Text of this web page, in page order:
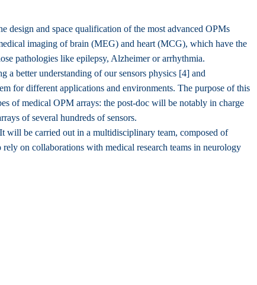
design and space qualification of the most advanced OPMs
imaging of brain (MEG) and heart (MCG), which have the
pathologies like epilepsy, Alzheimer or arrhythmia.
better understanding of our sensors physics [4] and
for different applications and environments. The purpose of this
of medical OPM arrays: the post-doc will be notably in charge
of several hundreds of sensors.
be carried out in a multidisciplinary team, composed of
on collaborations with medical research teams in neurology